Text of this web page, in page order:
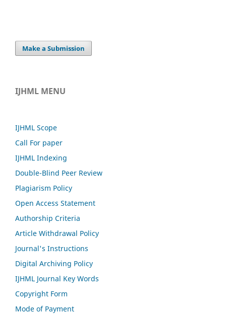
Make a Submission
IJHML MENU
IJHML Scope
Call For paper
IJHML Indexing
Double-Blind Peer Review
Plagiarism Policy
Open Access Statement
Authorship Criteria
Article Withdrawal Policy
Journal's Instructions
Digital Archiving Policy
IJHML Journal Key Words
Copyright Form
Mode of Payment